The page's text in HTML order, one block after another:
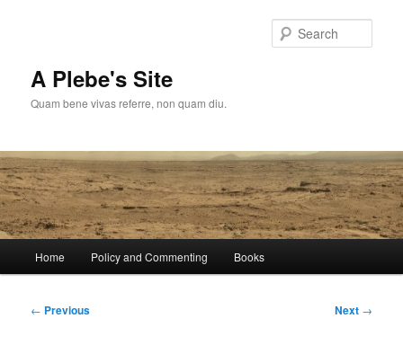
A Plebe's Site
Quam bene vivas referre, non quam diu.
Home Policy and Commenting Books
Post
← Previous Next →